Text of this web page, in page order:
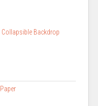
Collapsible Backdrop